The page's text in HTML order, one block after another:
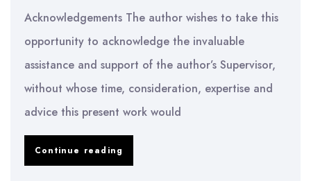
a
Specific
Industry
on
Audit
Quality,
Acknowledgements The author wishes to take this
opportunity to acknowledge the invaluable
assistance and support of the author’s Supervisor,
without whose time, consideration, expertise and
advice this present work would
Continue reading